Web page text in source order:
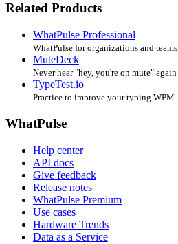
Related Products
WhatPulse Professional
WhatPulse for organizations and teams
MuteDeck
Never hear "hey, you're on mute" again
TypeTest.io
Practice to improve your typing WPM
WhatPulse
Help center
API docs
Give feedback
Release notes
WhatPulse Premium
Use cases
Hardware Trends
Data as a Service